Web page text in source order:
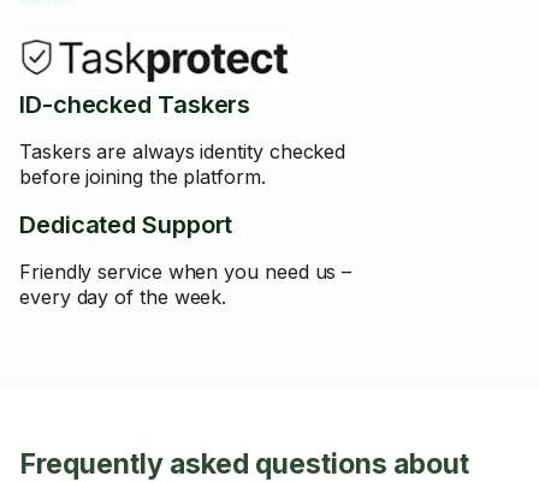
ID-checked Taskers
Taskers are always identity checked
before joining the platform.
Dedicated Support
Friendly service when you need us –
every day of the week.
Frequently asked questions about